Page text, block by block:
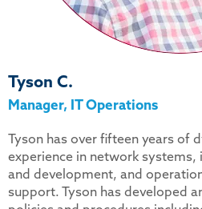
Tyson C.
Manager, IT Operations
Tyson has over fifteen years of
experience in network
and development, and
support. Tyson has developed